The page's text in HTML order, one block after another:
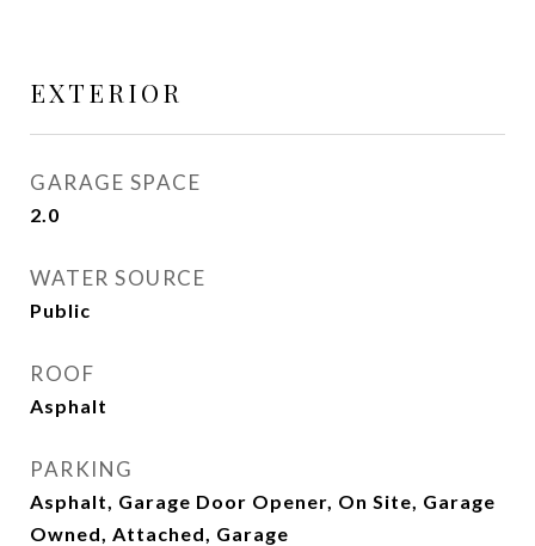
EXTERIOR
GARAGE SPACE
2.0
WATER SOURCE
Public
ROOF
Asphalt
PARKING
Asphalt, Garage Door Opener, On Site, Garage
Owned, Attached, Garage